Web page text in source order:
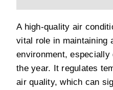
A high-quality air
vital role in maintaining
environment,
the year. It regulates
air quality, which can